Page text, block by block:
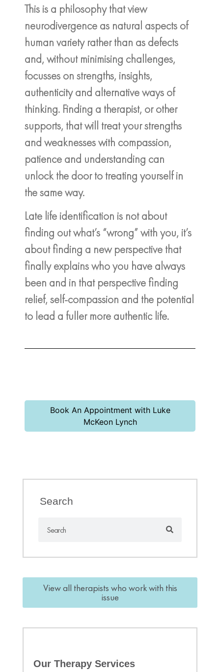
This is a philosophy that view
neurodivergence as natural aspects of
human variety rather than as defects
and, without minimising challenges,
focusses on strengths, insights,
authenticity and alternative ways of
thinking. Finding a therapist, or other
supports, that will treat your strengths
and weaknesses with compassion,
patience and understanding can
unlock the door to treating yourself in
the same way.
Late life identification is not about
finding out what’s “wrong” with you, it’s
about finding a new perspective that
finally explains who you have always
been and in that perspective finding
relief, self-compassion and the potential
to lead a fuller more authentic life.
Book An Appointment with Luke
McKeon Lynch
Search
View all therapists who work with this
issue
Our Therapy Services